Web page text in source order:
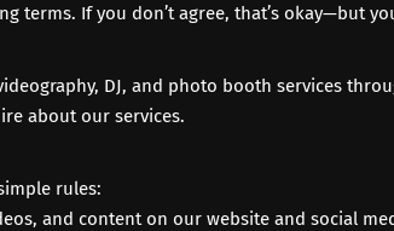
terms. If you don’t agree, that’s okay—but
DJ, and photo booth services
about our services.
rules:
and content on our website and social